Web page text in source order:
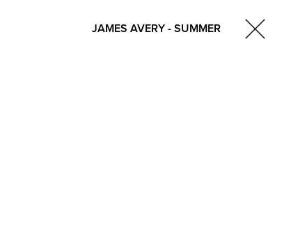
JAMES AVERY - SUMMER